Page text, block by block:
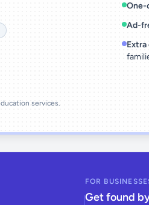
services.
One-
Ad-
Extra
FOR
Get found